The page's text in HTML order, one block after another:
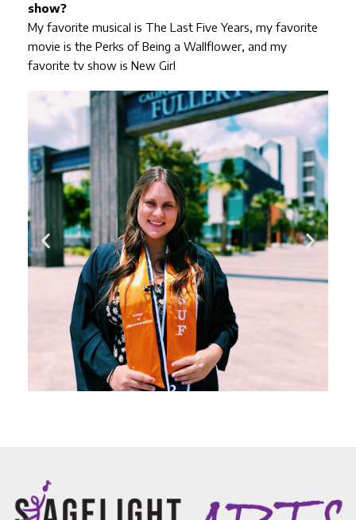
show?
My favorite musical is The Last Five Years, my favorite
movie is the Perks of Being a Wallflower, and my
favorite tv show is New Girl